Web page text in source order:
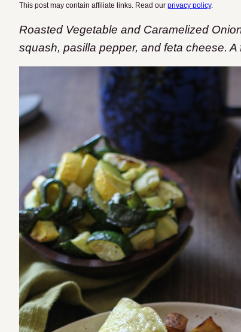
This post may contain affiliate links. Read our privacy policy.
Roasted Vegetable and Caramelized
squash, pasilla pepper, and feta cheese.